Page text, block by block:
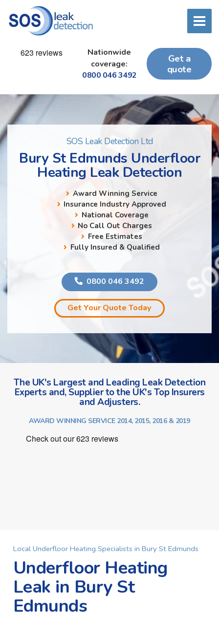
Nationwide
coverage:
0800 046 3492
Get a
quote
SOS Leak Detection Ltd
Bury St Edmunds Underfloor
Heating Leak Detection
Award Winning Service
Insurance Industry Approved
National Coverage
No Call Out Charges
Free Estimates
Fully Insured & Qualified
0800 046 3492
Get Your Quote Today
The UK's Largest and Leading Leak Detection
Experts and, Supplier to the UK's Top Insurers
and Adjusters.
AWARD WINNING SERVICE 2014, 2015, 2016 & 2019
Local Underfloor Heating Specialists in Bury St Edmunds
Underfloor Heating
Leak in Bury St
Edmunds